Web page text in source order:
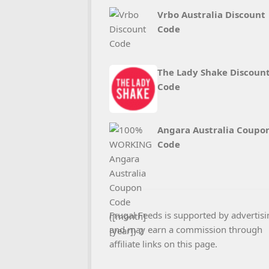
Vrbo Australia Discount
Code
The Lady Shake Discount
Code
Angara Australia
Code
Frugal Feeds is supported by
and may earn a commission through
affiliate links on this page.